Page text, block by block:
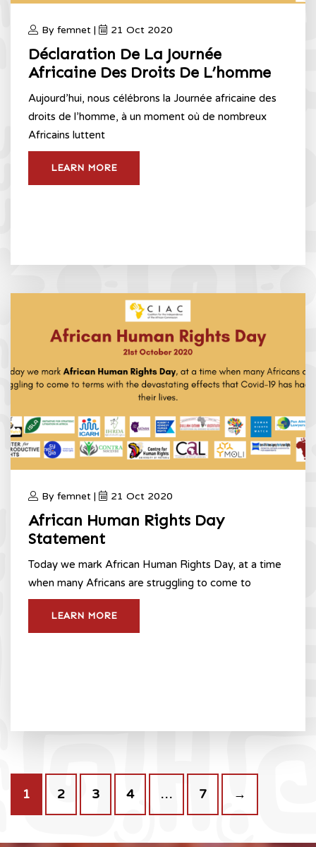
By femnet | 21 Oct 2020
Déclaration De La Journée
Africaine Des Droits De L’homme
Aujourd’hui, nous célébrons la Journée africaine des
droits de l’homme, à un moment où de nombreux
Africains luttent
LEARN MORE
By femnet | 21 Oct 2020
African Human Rights Day
Statement
Today we mark African Human Rights Day, at a time
when many Africans are struggling to come to
LEARN MORE
1 2 3 4 … 7 →